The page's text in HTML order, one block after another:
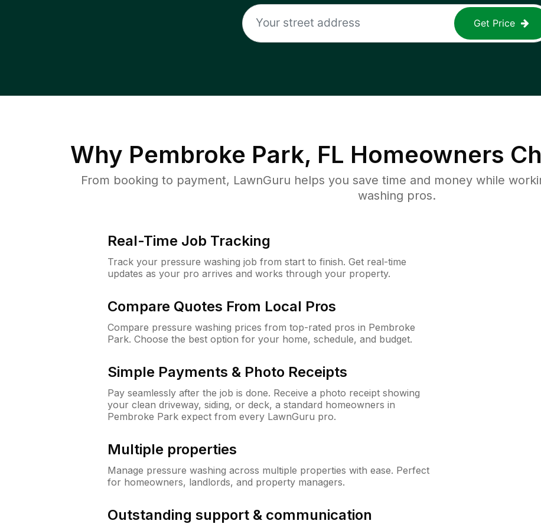
Get Price
Why Pembroke Park, FL Homeowners
From booking to payment, LawnGuru helps you save time and money while
washing pros.
Real-Time Job Tracking
Track your pressure washing job from start to finish. Get real-time
updates as your pro arrives and works through your property.
Compare Quotes From Local Pros
Compare pressure washing prices from top-rated pros in Pembroke
Park. Choose the best option for your home, schedule, and budget.
Simple Payments & Photo Receipts
Pay seamlessly after the job is done. Receive a photo receipt showing
your clean driveway, siding, or deck, a standard homeowners in
Pembroke Park expect from every LawnGuru pro.
Multiple properties
Manage pressure washing across multiple properties with ease. Perfect
for homeowners, landlords, and property managers.
Outstanding support & communication